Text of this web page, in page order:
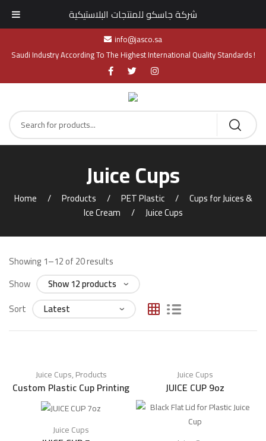
info@jasco.sa
Saudi Industry According To The Highest International Quality Standards !
Juice Cups
Home Products PET Plastic
Cups for Juices &
Ice Cream
Juice Cups
Showing 1–12 of 20 results
Show
Sort
Juice Cups,Products
Custom Plastic Cup Printing
Juice Cups
JUICE CUP 9oz
Juice Cups
شركة جاسكو للمنتجات البلاستيكية